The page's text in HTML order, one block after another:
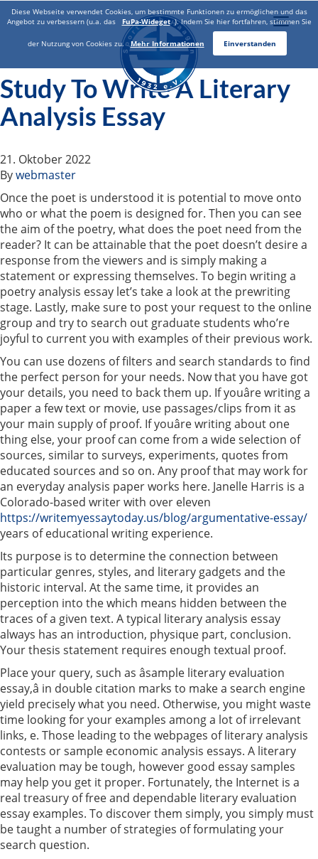
Toggle
Study To Write A Literary
Analysis Essay
21. Oktober 2022
Bywebmaster
Once the poet is understood it is potential to move onto
who or what the poem is designed for. Then you can see
the aim of the poetry, what does the poet need from the
reader? It can be attainable that the poet doesn’t desire a
response from the viewers and is simply making a
statement or expressing themselves. To begin writing a
poetry analysis essay let’s take a look at the prewriting
stage. Lastly, make sure to post your request to the online
group and try to search out graduate students who’re
joyful to current you with examples of their previous work.
You can use dozens of filters and search standards to find
the perfect person for your needs. Now that you have got
your details, you need to back them up. If youâre writing a
paper a few text or movie, use passages/clips from it as
your main supply of proof. If youâre writing about one
thing else, your proof can come from a wide selection of
sources, similar to surveys, experiments, quotes from
educated sources and so on. Any proof that may work for
an everyday analysis paper works here. Janelle Harris is a
Colorado-based writer with over eleven
https://writemyessaytoday.us/blog/argumentative-essay/
years of educational writing experience.
Its purpose is to determine the connection between
particular genres, styles, and literary gadgets and the
historic interval. At the same time, it provides an
perception into the which means hidden between the
traces of a given text. A typical literary analysis essay
always has an introduction, physique part, conclusion.
Your thesis statement requires enough textual proof.
Place your query, such as âsample literary evaluation
essay,â in double citation marks to make a search engine
yield precisely what you need. Otherwise, you might waste
time looking for your examples among a lot of irrelevant
links, e. Those leading to the webpages of literary analysis
contests or sample economic analysis essays. A literary
evaluation may be tough, however good essay samples
may help you get it proper. Fortunately, the Internet is a
real treasury of free and dependable literary evaluation
essay examples. To discover them simply, you simply must
be taught a number of strategies of formulating your
search question.
Diese Webseite verwendet Cookies, um bestimmte Funktionen zu ermöglichen und das
Angebot zu verbessern (u.a. das
FuPa-Wideget ). Indem Sie hier fortfahren, stimmen Sie
der Nutzung von Cookies zu. Mehr Informationen Einverstanden